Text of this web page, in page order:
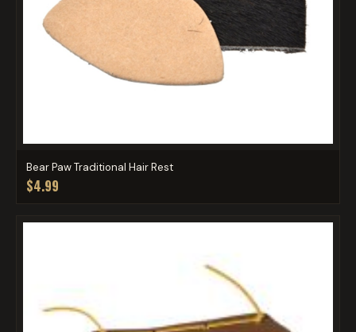
Bear Paw Traditional Hair Rest
$4.99